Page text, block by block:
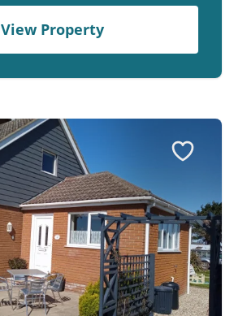
View Property